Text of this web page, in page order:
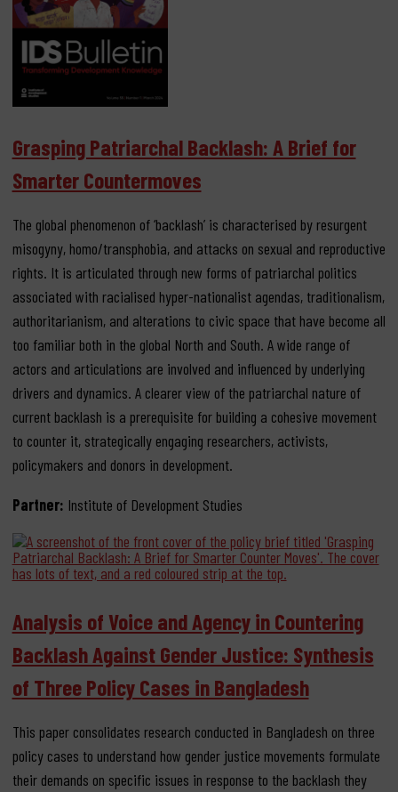
Grasping Patriarchal Backlash: A Brief for
Smarter Countermoves
The global phenomenon of ‘backlash’ is characterised by resurgent
misogyny, homo/transphobia, and attacks on sexual and reproductive
rights. It is articulated through new forms of patriarchal politics
associated with racialised hyper-nationalist agendas, traditionalism,
authoritarianism, and alterations to civic space that have become all
too familiar both in the global North and South. A wide range of
actors and articulations are involved and influenced by underlying
drivers and dynamics. A clearer view of the patriarchal nature of
current backlash is a prerequisite for building a cohesive movement
to counter it, strategically engaging researchers, activists,
policymakers and donors in development.
Partner: Institute of Development Studies
Analysis of Voice and Agency in Countering
Backlash Against Gender Justice: Synthesis
of Three Policy Cases in Bangladesh
This paper consolidates research conducted in Bangladesh on three
policy cases to understand how gender justice movements formulate
their demands on specific issues in response to the backlash they